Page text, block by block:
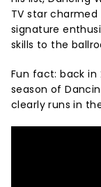
TV star charmed
signature
skills to the
Fun fact: back in
season of
clearly runs in